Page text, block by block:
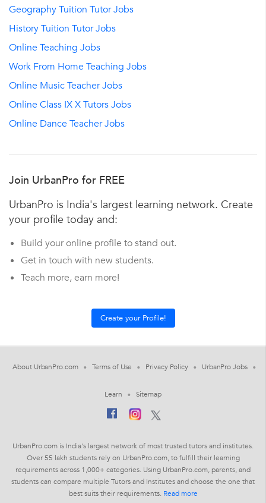
Geography Tuition Tutor Jobs
History Tuition Tutor Jobs
Online Teaching Jobs
Work From Home Teaching Jobs
Online Music Teacher Jobs
Online Class IX X Tutors Jobs
Online Dance Teacher Jobs
Join UrbanPro for FREE
UrbanPro is India's largest learning network. Create
your profile today and:
Build your online profile to stand out.
Get in touch with new students.
Teach more, earn more!
About UrbanPro.com Terms of Use Privacy Policy UrbanPro Jobs
Learn Sitemap
UrbanPro.com is India's largest network of most trusted tutors and institutes.
Over 55 lakh students rely on UrbanPro.com, to fulfill their learning
requirements across 1,000+ categories. Using UrbanPro.com, parents, and
students can compare multiple Tutors and Institutes and choose the one that
best suits their requirements. Read more